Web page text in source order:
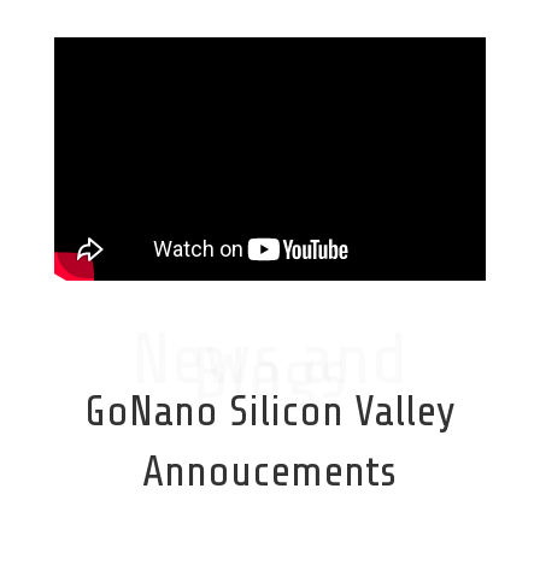
Blogs
GoNano Silicon Valley
Annoucements